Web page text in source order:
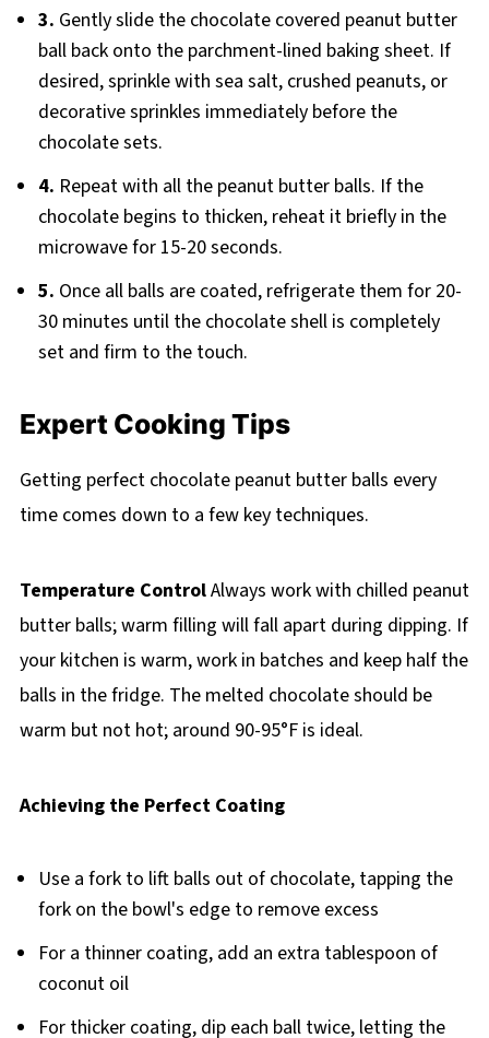
3. Gently slide the chocolate covered peanut butter
ball back onto the parchment-lined baking sheet. If
desired, sprinkle with sea salt, crushed peanuts, or
decorative sprinkles immediately before the
chocolate sets.
4. Repeat with all the peanut butter balls. If the
chocolate begins to thicken, reheat it briefly in the
microwave for 15-20 seconds.
5. Once all balls are coated, refrigerate them for 20-
30 minutes until the chocolate shell is completely
set and firm to the touch.
Expert Cooking Tips
Getting perfect chocolate peanut butter balls every
time comes down to a few key techniques.
Temperature ControlAlways work with chilled peanut
butter balls; warm filling will fall apart during dipping. If
your kitchen is warm, work in batches and keep half the
balls in the fridge. The melted chocolate should be
warm but not hot; around 90-95°F is ideal.
Achieving the Perfect Coating
Use a fork to lift balls out of chocolate, tapping the
fork on the bowl's edge to remove excess
For a thinner coating, add an extra tablespoon of
coconut oil
For thicker coating, dip each ball twice, letting the